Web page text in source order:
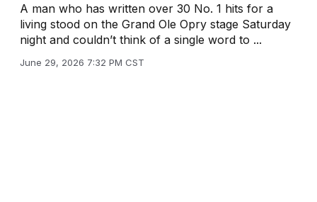
A man who has written over 30 No. 1 hits for a
living stood on the Grand Ole Opry stage Saturday
night and couldn’t think of a single word to ...
June 29, 2026 7:32 PM CST